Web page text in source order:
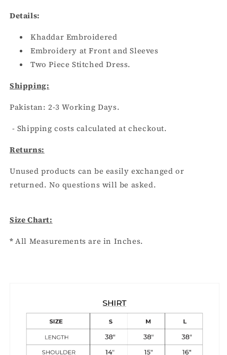
Details:
Khaddar Embroidered
Embroidery at Front and Sleeves
Two Piece Stitched Dress.
Shipping:
Pakistan: 2-3 Working Days.
- Shipping costs calculated at checkout.
Returns:
Unused products can be easily exchanged or
returned. No questions will be asked.
Size Chart:
*All Measurements are in Inches.